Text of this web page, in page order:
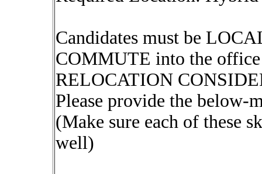
Candidates must be
COMMUTE into the
RELOCATION
Please provide the below-
(Make sure each of these
well)